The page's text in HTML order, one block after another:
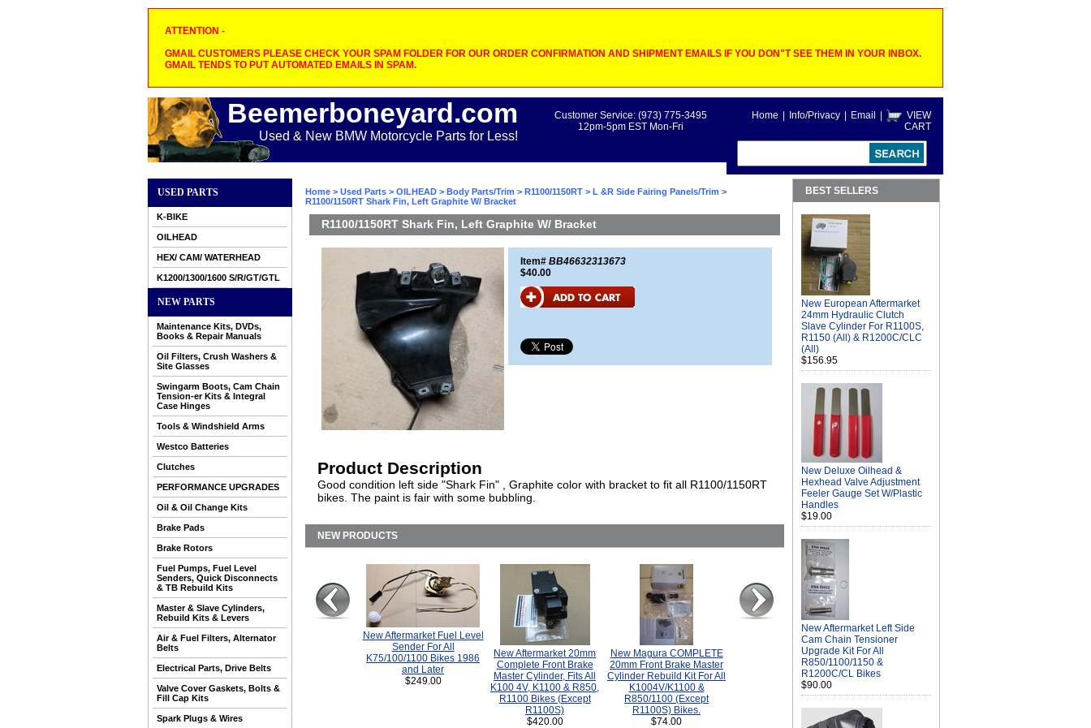
ATTENTION -
GMAIL CUSTOMERS PLEASE CHECK YOUR SPAM FOLDER FOR OUR ORDER CONFIRMATION AND SHIPMENT EMAILS IF YOU DON"T SEE THEM IN YOUR INBOX.
GMAIL TENDS TO PUT AUTOMATED EMAILS IN SPAM.
Beemerboneyard.com
Used & New BMW Motorcycle Parts for Less!
Home Info/Privacy Email
VIEW
CART
Customer Service: (973) 775-3495
12pm-5pm EST Mon-Fri
USED PARTS
K-BIKE
OILHEAD
HEX/ CAM/ WATERHEAD
K1200/1300/1600 S/R/GT/GTL
NEW PARTS
Maintenance Kits, DVDs,
Books & Repair Manuals
Oil Filters, Crush Washers &
Site Glasses
Swingarm Boots, Cam Chain
Tension-er Kits & Integral
Case Hinges
Tools & Windshield Arms
Westco Batteries
Clutches
PERFORMANCE UPGRADES
Oil & Oil Change Kits
Brake Pads
Brake Rotors
Fuel Pumps, Fuel Level
Senders, Quick Disconnects
& TB Rebuild Kits
Master & Slave Cylinders,
Rebuild Kits & Levers
Air & Fuel Filters, Alternator
Belts
Electrical Parts, Drive Belts
Valve Cover Gaskets, Bolts &
Fill Cap Kits
Spark Plugs & Wires
Home > Used Parts > OILHEAD > Body Parts/Trim > R1100/1150RT > L &R Side Fairing Panels/Trim >
R1100/1150RT Shark Fin, Left Graphite W/ Bracket
R1100/1150RT Shark Fin, Left Graphite W/ Bracket
Item# BB46632313673
$40.00
Product Description
Good condition left side "Shark Fin" , Graphite color with bracket to fit all R1100/1150RT
bikes. The paint is fair with some bubbling.
NEW PRODUCTS
New Aftermarket Fuel Level
Sender For All
K75/100/1100 Bikes 1986
and Later
$249.00
New Aftermarket 20mm
Complete Front Brake
Master Cylinder, Fits All
K100 4V, K1100 & R850,
R1100 Bikes (Except
R1100S)
$420.00
New Magura COMPLETE
20mm Front Brake Master
Cylinder Rebuild Kit For All
K1004V/K1100 &
R850/1100 (Except
R1100S) Bikes.
$74.00
BEST SELLERS
New European Aftermarket
24mm Hydraulic Clutch
Slave Cylinder For R1100S,
R1150 (All) & R1200C/CLC
(All)
$156.95
New Deluxe Oilhead &
Hexhead Valve Adjustment
Feeler Gauge Set W/Plastic
Handles
$19.00
New Aftermarket Left Side
Cam Chain Tensioner
Upgrade Kit For All
R850/1100/1150 &
R1200C/CL Bikes
$90.00